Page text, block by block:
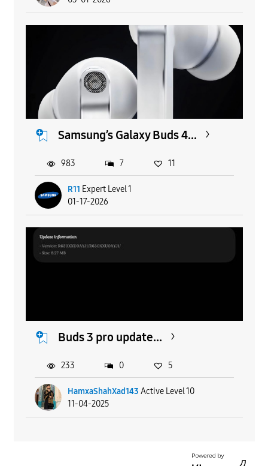
Samsung’s Galaxy Buds 4...
R11 Expert Level 1
01-17-2026
983 7 11
Buds 3 pro update...
HamxaShahXad143 Active Level 10
11-04-2025
233 0 5